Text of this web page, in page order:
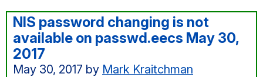
NIS password changing is not
available on passwd.eecs May 30,
2017
May 30, 2017 by Mark Kraitchman